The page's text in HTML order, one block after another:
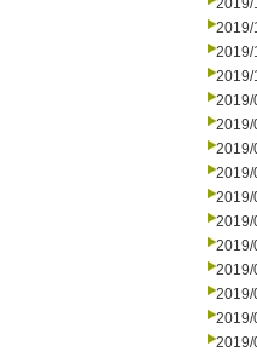
2019/
2019/
2019/
2019/
2019/
2019/
2019/
2019/
2019/
2019/
2019/
2019/
2019/
2019/
2019/